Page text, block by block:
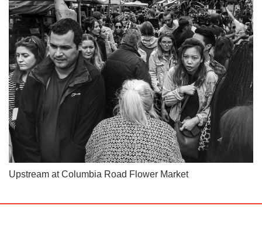
Upstream at Columbia Road Flower Market